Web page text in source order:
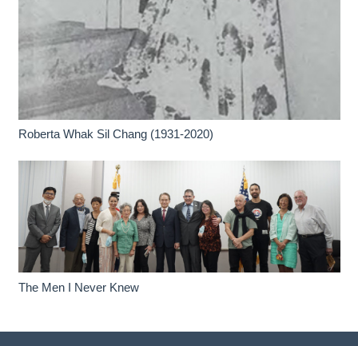
Roberta Whak Sil Chang (1931-2020)
The Men I Never Knew